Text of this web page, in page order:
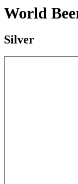
World
Silver